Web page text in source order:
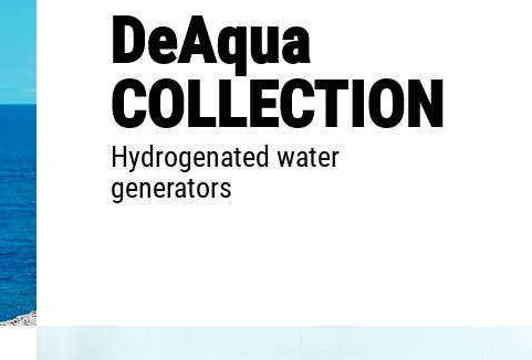
DeAqua
COLLECTION
Hydrogenated water
generators